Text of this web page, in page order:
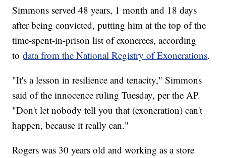
Simmons served 48 years, 1 month and 18 days
after being convicted, putting him at the top of the
time-spent-in-prison list of exonerees, according
todata from the National Registry of Exonerations.
"It's a lesson in resilience and tenacity," Simmons
said of the innocence ruling Tuesday, per the AP.
"Don't let nobody tell you that (exoneration) can't
happen, because it really can."
Rogers was 30 years old and working as a store